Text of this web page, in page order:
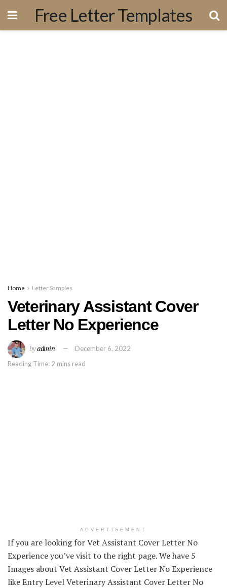
Free Letter Templates
Home Letter Samples
Veterinary Assistant Cover
Letter No Experience
byadmin
December 6, 2022
Reading Time: 2 mins read
ADVERTISEMENT
If you are looking for Vet Assistant Cover Letter No
Experience you’ve visit to the right page. We have 5
Images about Vet Assistant Cover Letter No Experience
like Entry Level Veterinary Assistant Cover Letter No